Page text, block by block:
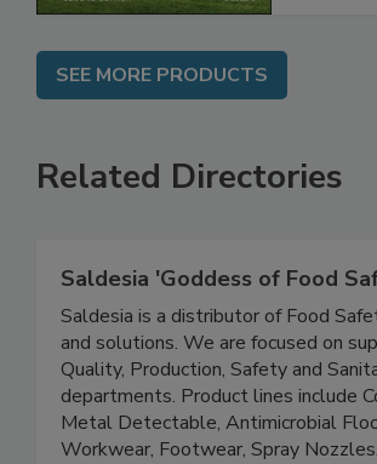
SEE MORE PRODUCTS
Related Directories
Saldesia 'Goddess of Food
Saldesia is a distributor of Food
and solutions. We are focused on
Quality, Production, Safety and
departments. Product lines include
Metal Detectable, Antimicrobial